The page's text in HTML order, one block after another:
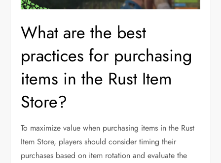
What are the best
practices for purchasing
items in the Rust Item
Store?
To maximize value when purchasing items in the Rust
Item Store, players should consider timing their
purchases based on item rotation and evaluate the